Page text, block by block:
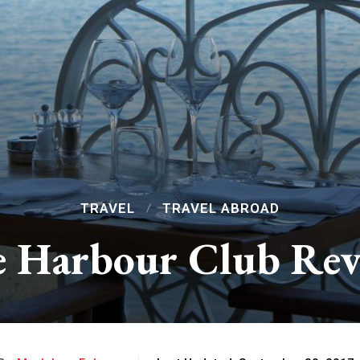
TRAVEL TRAVEL ABROAD
Harbour Club